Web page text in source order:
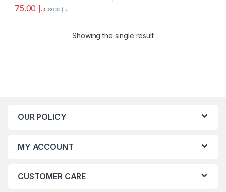
د.إ د.إ80.00
This product has multiple variants. The options may be chosen
Showing the single result
OUR POLICY
MY ACCOUNT
CUSTOMER CARE